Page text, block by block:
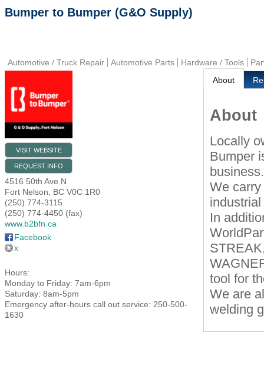
Bumper to Bumper (G&O Supply)
Automotive / Truck Repair Automotive Parts Hardware / Tools
VISIT WEBSITE
REQUEST INFO
4516 50th Ave N
Fort Nelson
BC V0C 1R0
(250) 774-3115
(250) 774-4450 (fax)
www.b2bfn.ca
Facebook
x
Hours:
Monday to Friday: 7am-6pm
Saturday: 8am-5pm
Emergency after-hours call out service: 250-500-
1630
About
About
Locally
Bumper
business.
We
In
tool for
We are
welding